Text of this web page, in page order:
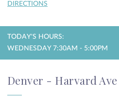
DIRECTIONS
TODAY'S HOURS:
WEDNESDAY 7:30AM - 5:00PM
Denver - Harvard Ave